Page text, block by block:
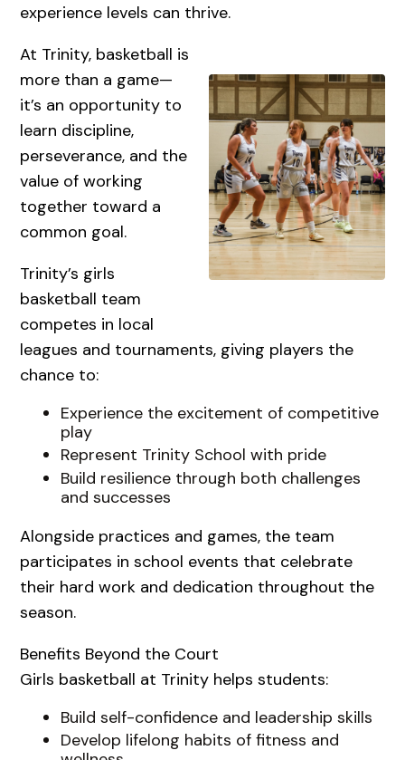
experience levels can thrive.
At Trinity, basketball is
more than a game—
it’s an opportunity to
learn discipline,
perseverance, and the
value of working
together toward a
common goal.
Trinity’s girls
basketball team
competes in local
leagues and tournaments, giving players the
chance to:
Experience the excitement of competitive
play
Represent Trinity School with pride
Build resilience through both challenges
and successes
Alongside practices and games, the team
participates in school events that celebrate
their hard work and dedication throughout the
season.
Benefits Beyond the Court
Girls basketball at Trinity helps students:
Build self-confidence and leadership skills
Develop lifelong habits of fitness and